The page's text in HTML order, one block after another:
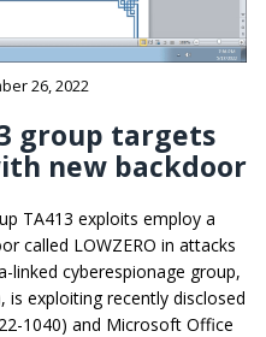
26, 2022
group targets
new backdoor
TA413 exploits employ a
called LOWZERO in attacks
linked cyberespionage group,
is exploiting recently disclosed
1040) and Microsoft Office